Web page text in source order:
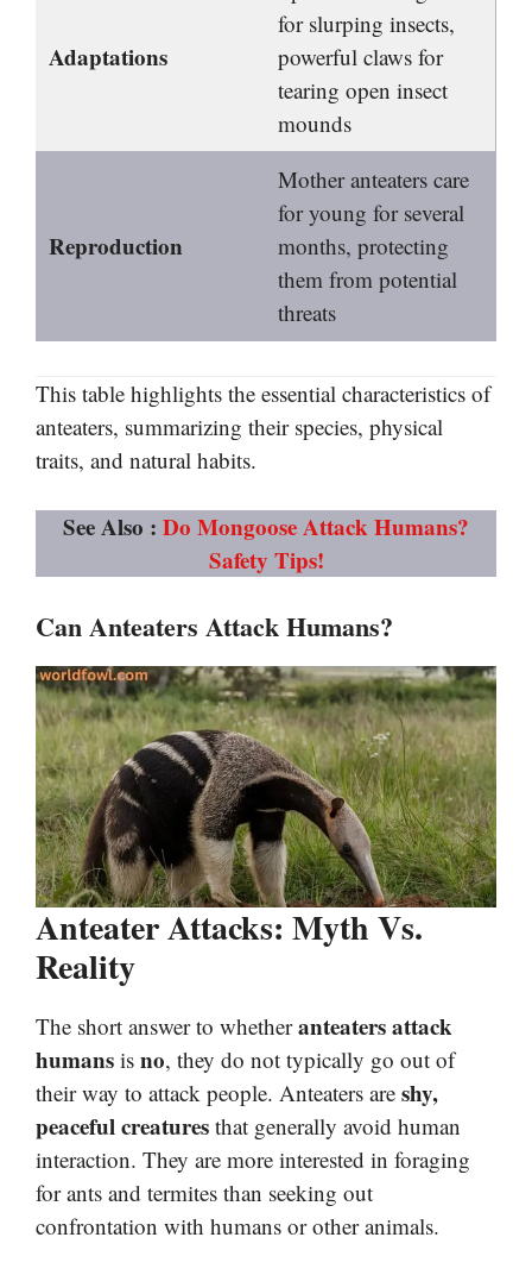
Adaptations
for slurping insects,
powerful claws for
tearing open insect
mounds
Reproduction
Mother anteaters care
for young for several
months, protecting
them from potential
threats
This table highlights the essential characteristics of
anteaters, summarizing their species, physical
traits, and natural habits.
See Also : Do Mongoose Attack Humans?
Safety Tips!
Can Anteaters Attack Humans?
Anteater Attacks: Myth Vs.
Reality
The short answer to whetheranteaters attack
humans is no, they do not typically go out of
their way to attack people. Anteaters are shy,
peaceful creatures that generally avoid human
interaction. They are more interested in foraging
for ants and termites than seeking out
confrontation with humans or other animals.